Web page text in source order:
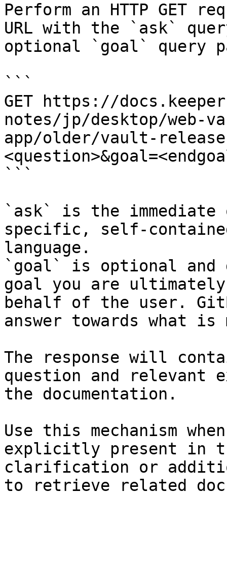
Perform an HTTP GET
URL with the `ask`
optional `goal` query
```
GET https://
notes/jp/desktop/web-
app/older/vault-
```
`ask` is the
specific, self-
language.
`goal` is optional and
goal you are
behalf of the user.
answer towards what
The response will
question and relevant
the documentation.
Use this mechanism
explicitly present in
clarification or